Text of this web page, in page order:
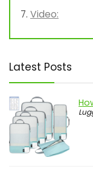
Video:
Latest Posts